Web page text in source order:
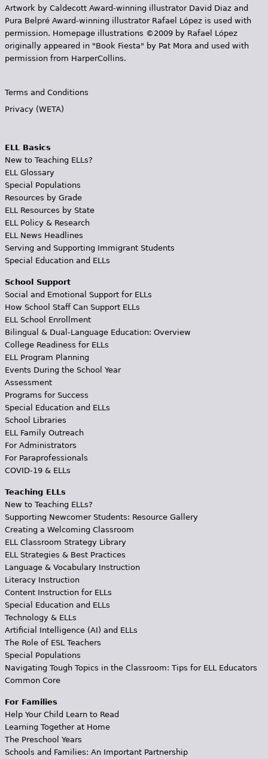
Artwork by Caldecott Award-winning illustrator David Diaz and
Pura Belpr­é Award-winning illustrator Rafael López is used with
permission. Homepage illustrations ©2009 by Rafael López
originally appeared in "Book Fiesta" by Pat Mora and used with
permission from HarperCollins.
Terms and Conditions
Privacy (WETA)
ELL Basics
New to Teaching ELLs?
ELL Glossary
Special Populations
Resources by Grade
ELL Resources by State
ELL Policy & Research
ELL News Headlines
Serving and Supporting Immigrant Students
Special Education and ELLs
School Support
Social and Emotional Support for ELLs
How School Staff Can Support ELLs
ELL School Enrollment
Bilingual & Dual-Language Education: Overview
College Readiness for ELLs
ELL Program Planning
Events During the School Year
Assessment
Programs for Success
Special Education and ELLs
School Libraries
ELL Family Outreach
For Administrators
For Paraprofessionals
COVID-19 & ELLs
Teaching ELLs
New to Teaching ELLs?
Supporting Newcomer Students: Resource Gallery
Creating a Welcoming Classroom
ELL Classroom Strategy Library
ELL Strategies & Best Practices
Language & Vocabulary Instruction
Literacy Instruction
Content Instruction for ELLs
Special Education and ELLs
Technology & ELLs
Artificial Intelligence (AI) and ELLs
The Role of ESL Teachers
Special Populations
Navigating Tough Topics in the Classroom: Tips for ELL Educators
Common Core
For Families
Help Your Child Learn to Read
Learning Together at Home
The Preschool Years
Schools and Families: An Important Partnership